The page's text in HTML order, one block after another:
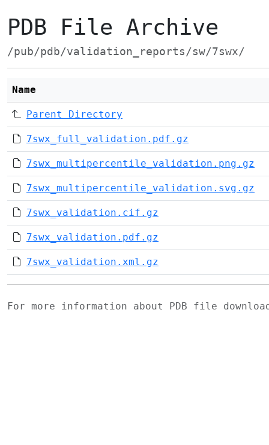
PDB File Archive
/pub/pdb/validation_reports/sw/7swx/
Name
Parent Directory
7swx_full_validation.pdf.gz
7swx_multipercentile_validation.png.gz
7swx_multipercentile_validation.svg.gz
7swx_validation.cif.gz
7swx_validation.pdf.gz
7swx_validation.xml.gz
For more information about PDB file